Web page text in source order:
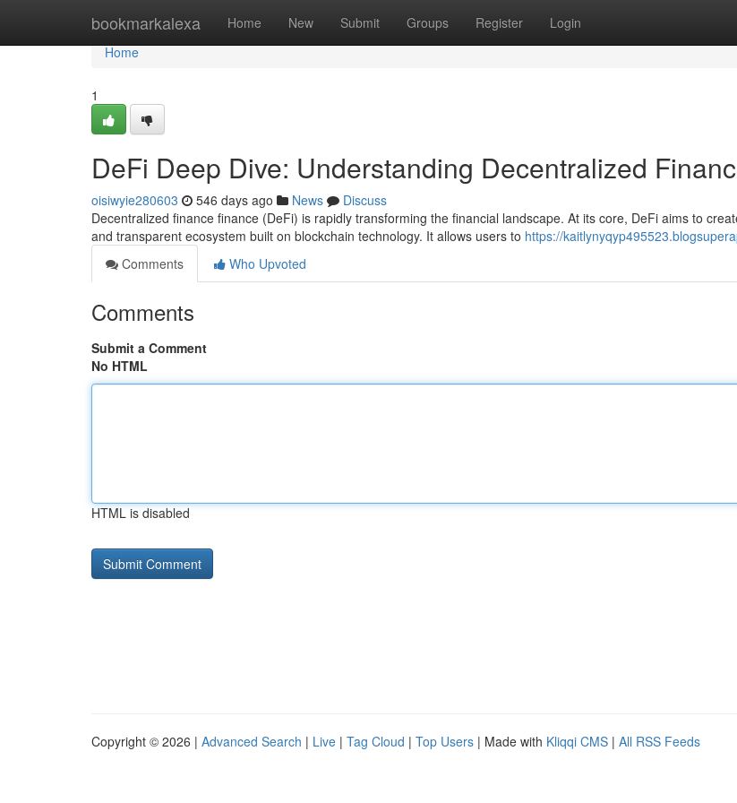
bookmarkalexa Home New Submit Groups Register Login
Home
Home
1
DeFi Deep Dive: Understanding Decentralized
oisiwyie280603 546 days ago News
Discuss
Decentralized finance finance (DeFi) is rapidly transforming the financial landscape. At its core, DeFi aims to
and transparent ecosystem built on blockchain technology. It allows users to https://
Comments
Who Upvoted
Comments
Submit a Comment
No HTML
HTML is disabled
Copyright © 2026 | Advanced Search | Live | Tag Cloud | Top Users | Made with Kliqqi CMS | All RSS Feeds